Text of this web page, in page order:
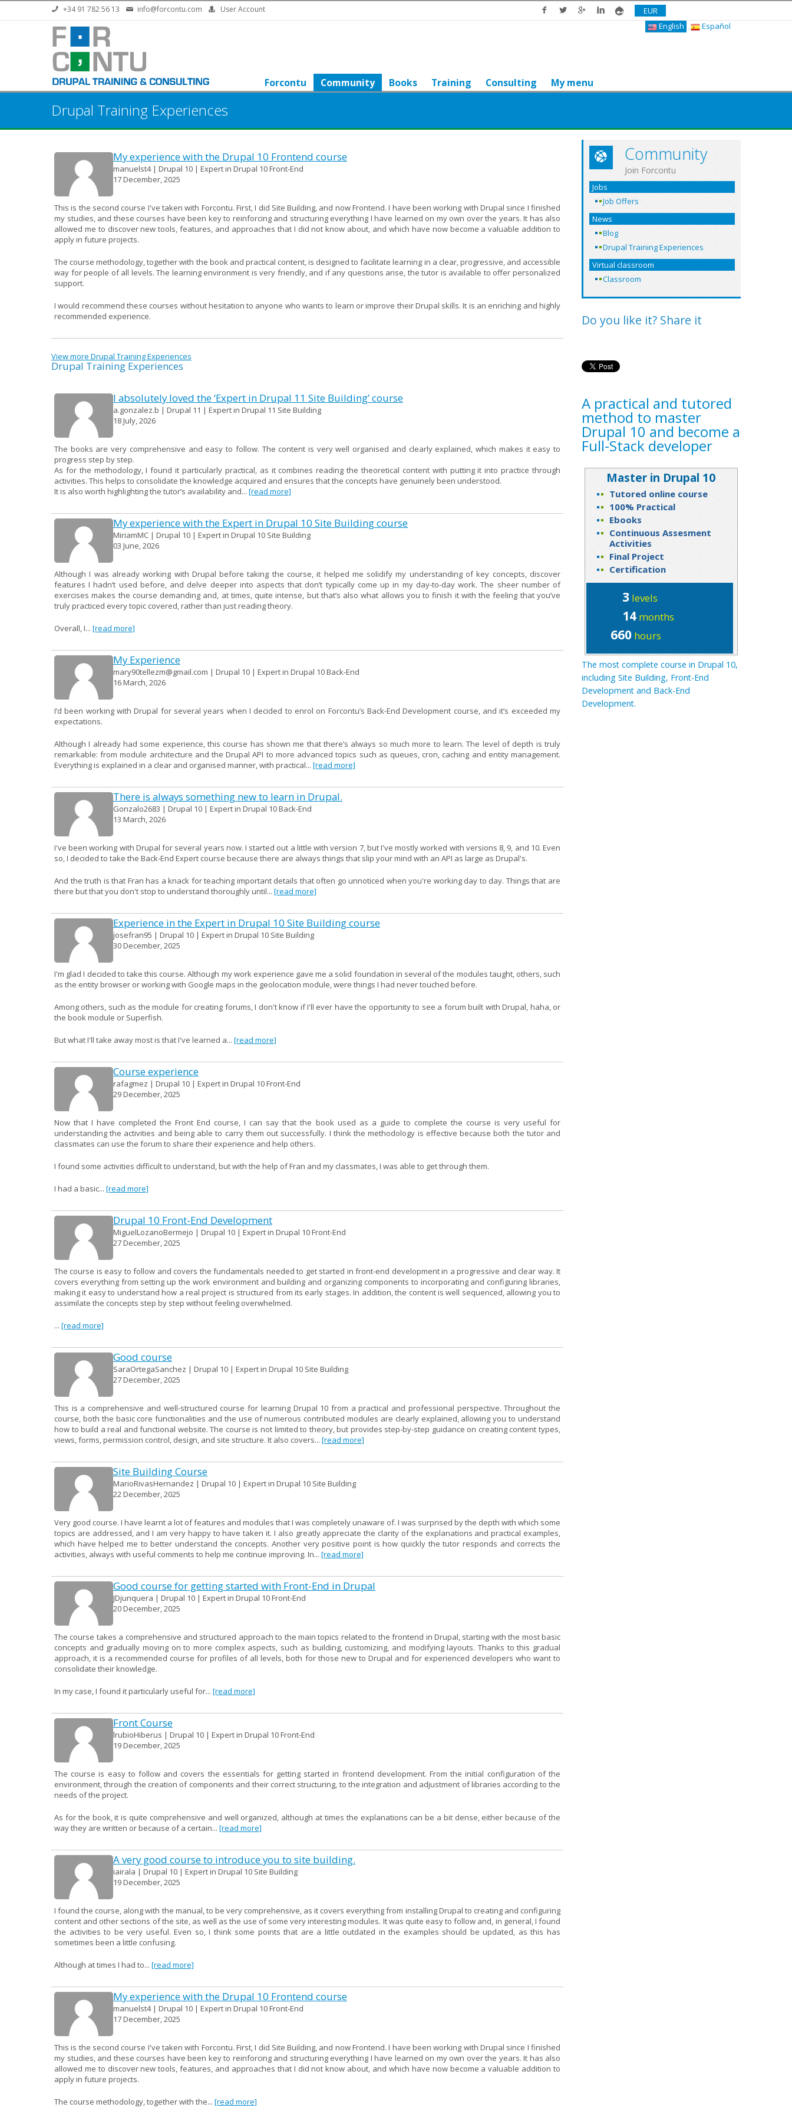
Skip to main content+34 91 782 56 13 info@forcontu.com User Account
EUR
English
Español
Forcontu Community Books Training Consulting My menu
Drupal Training Experiences
My experience with the Drupal 10 Frontend course
manuelst4 | Drupal 10 | Expert in Drupal 10 Front-End
17 December, 2025
This is the second course I've taken with Forcontu. First, I did Site Building, and now Frontend. I have been working with Drupal since I finished
my studies, and these courses have been key to reinforcing and structuring everything I have learned on my own over the years. It has also
allowed me to discover new tools, features, and approaches that I did not know about, and which have now become a valuable addition to
apply in future projects.
The course methodology, together with the book and practical content, is designed to facilitate learning in a clear, progressive, and accessible
way for people of all levels. The learning environment is very friendly, and if any questions arise, the tutor is available to offer personalized
support.
I would recommend these courses without hesitation to anyone who wants to learn or improve their Drupal skills. It is an enriching and highly
recommended experience.
View more Drupal Training Experiences
Drupal Training Experiences
I absolutely loved the ‘Expert in Drupal 11 Site Building’ course
a.gonzalez.b | Drupal 11 | Expert in Drupal 11 Site Building
18 July, 2026
The books are very comprehensive and easy to follow. The content is very well organised and clearly explained, which makes it easy to
progress step by step.
As for the methodology, I found it particularly practical, as it combines reading the theoretical content with putting it into practice through
activities. This helps to consolidate the knowledge acquired and ensures that the concepts have genuinely been understood.
It is also worth highlighting the tutor’s availability and... [read more]
My experience with the Expert in Drupal 10 Site Building course
MiriamMC | Drupal 10 | Expert in Drupal 10 Site Building
03 June, 2026
Although I was already working with Drupal before taking the course, it helped me solidify my understanding of key concepts, discover
features I hadn’t used before, and delve deeper into aspects that don’t typically come up in my day-to-day work. The sheer number of
exercises makes the course demanding and, at times, quite intense, but that’s also what allows you to finish it with the feeling that you’ve
truly practiced every topic covered, rather than just reading theory.
Overall, I... [read more]
My Experience
mary90tellezm@gmail.com | Drupal 10 | Expert in Drupal 10 Back-End
16 March, 2026
I’d been working with Drupal for several years when I decided to enrol on Forcontu’s Back-End Development course, and it’s exceeded my
expectations.
Although I already had some experience, this course has shown me that there’s always so much more to learn. The level of depth is truly
remarkable: from module architecture and the Drupal API to more advanced topics such as queues, cron, caching and entity management.
Everything is explained in a clear and organised manner, with practical... [read more]
There is always something new to learn in Drupal.
Gonzalo2683 | Drupal 10 | Expert in Drupal 10 Back-End
13 March, 2026
I've been working with Drupal for several years now. I started out a little with version 7, but I've mostly worked with versions 8, 9, and 10. Even
so, I decided to take the Back-End Expert course because there are always things that slip your mind with an API as large as Drupal's.
And the truth is that Fran has a knack for teaching important details that often go unnoticed when you're working day to day. Things that are
there but that you don't stop to understand thoroughly until... [read more]
Experience in the Expert in Drupal 10 Site Building course
josefran95 | Drupal 10 | Expert in Drupal 10 Site Building
30 December, 2025
I'm glad I decided to take this course. Although my work experience gave me a solid foundation in several of the modules taught, others, such
as the entity browser or working with Google maps in the geolocation module, were things I had never touched before.
Among others, such as the module for creating forums, I don't know if I'll ever have the opportunity to see a forum built with Drupal, haha, or
the book module or Superfish.
But what I'll take away most is that I've learned a... [read more]
Course experience
rafagmez | Drupal 10 | Expert in Drupal 10 Front-End
29 December, 2025
Now that I have completed the Front End course, I can say that the book used as a guide to complete the course is very useful for
understanding the activities and being able to carry them out successfully. I think the methodology is effective because both the tutor and
classmates can use the forum to share their experience and help others.
I found some activities difficult to understand, but with the help of Fran and my classmates, I was able to get through them.
I had a basic... [read more]
Drupal 10 Front-End Development
MiguelLozanoBermejo | Drupal 10 | Expert in Drupal 10 Front-End
27 December, 2025
The course is easy to follow and covers the fundamentals needed to get started in front-end development in a progressive and clear way. It
covers everything from setting up the work environment and building and organizing components to incorporating and configuring libraries,
making it easy to understand how a real project is structured from its early stages. In addition, the content is well sequenced, allowing you to
assimilate the concepts step by step without feeling overwhelmed.
... [read more]
Good course
SaraOrtegaSanchez | Drupal 10 | Expert in Drupal 10 Site Building
27 December, 2025
This is a comprehensive and well-structured course for learning Drupal 10 from a practical and professional perspective. Throughout the
course, both the basic core functionalities and the use of numerous contributed modules are clearly explained, allowing you to understand
how to build a real and functional website. The course is not limited to theory, but provides step-by-step guidance on creating content types,
views, forms, permission control, design, and site structure. It also covers... [read more]
Site Building Course
MarioRivasHernandez | Drupal 10 | Expert in Drupal 10 Site Building
22 December, 2025
Very good course. I have learnt a lot of features and modules that I was completely unaware of. I was surprised by the depth with which some
topics are addressed, and I am very happy to have taken it. I also greatly appreciate the clarity of the explanations and practical examples,
which have helped me to better understand the concepts. Another very positive point is how quickly the tutor responds and corrects the
activities, always with useful comments to help me continue improving. In... [read more]
Good course for getting started with Front-End in Drupal
JDjunquera | Drupal 10 | Expert in Drupal 10 Front-End
20 December, 2025
The course takes a comprehensive and structured approach to the main topics related to the frontend in Drupal, starting with the most basic
concepts and gradually moving on to more complex aspects, such as building, customizing, and modifying layouts. Thanks to this gradual
approach, it is a recommended course for profiles of all levels, both for those new to Drupal and for experienced developers who want to
consolidate their knowledge.
In my case, I found it particularly useful for... [read more]
Front Course
lrubioHiberus | Drupal 10 | Expert in Drupal 10 Front-End
19 December, 2025
The course is easy to follow and covers the essentials for getting started in frontend development. From the initial configuration of the
environment, through the creation of components and their correct structuring, to the integration and adjustment of libraries according to the
needs of the project.
As for the book, it is quite comprehensive and well organized, although at times the explanations can be a bit dense, either because of the
way they are written or because of a certain... [read more]
A very good course to introduce you to site building.
iairala | Drupal 10 | Expert in Drupal 10 Site Building
19 December, 2025
I found the course, along with the manual, to be very comprehensive, as it covers everything from installing Drupal to creating and configuring
content and other sections of the site, as well as the use of some very interesting modules. It was quite easy to follow and, in general, I found
the activities to be very useful. Even so, I think some points that are a little outdated in the examples should be updated, as this has
sometimes been a little confusing.
Although at times I had to... [read more]
My experience with the Drupal 10 Frontend course
manuelst4 | Drupal 10 | Expert in Drupal 10 Front-End
17 December, 2025
This is the second course I've taken with Forcontu. First, I did Site Building, and now Frontend. I have been working with Drupal since I finished
my studies, and these courses have been key to reinforcing and structuring everything I have learned on my own over the years. It has also
allowed me to discover new tools, features, and approaches that I did not know about, and which have now become a valuable addition to
apply in future projects.
The course methodology, together with the... [read more]
Community
Join Forcontu
Jobs
Job Offers
News
Blog
Drupal Training Experiences
Virtual classroom
Classroom
Do you like it? Share it
A practical and tutored
method to master
Drupal 10 and become a
Full-Stack developer
Master in Drupal 10
Tutored online course
100% Practical
Ebooks
Continuous Assesment
Activities
Final Project
Certification
3levels
14months
660hours
The most complete course in Drupal 10,
including Site Building, Front-End
Development and Back-End
Development.